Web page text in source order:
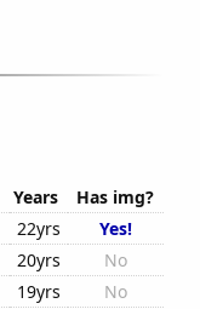
Years
Has img?
22yrs
Yes!
20yrs
No
19yrs
No